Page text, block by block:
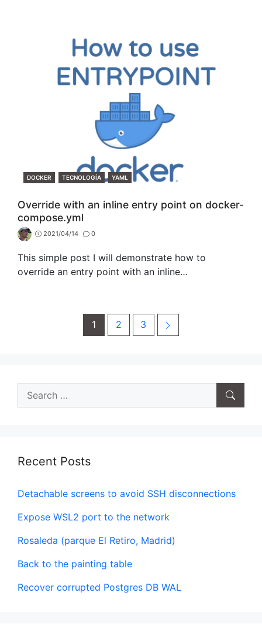
CATEGORIES
DOCKER TECNOLOGÍA YAML
Override with an inline entry point on docker-
compose.yml
2021/04/14 0
This simple post I will demonstrate how to
override an entry point with an inline…
Page
1 Page
2 Page
3 Next
Search
Recent Posts
Detachable screens to avoid SSH disconnections
Expose WSL2 port to the network
Rosaleda (parque El Retiro, Madrid)
Back to the painting table
Recover corrupted Postgres DB WAL